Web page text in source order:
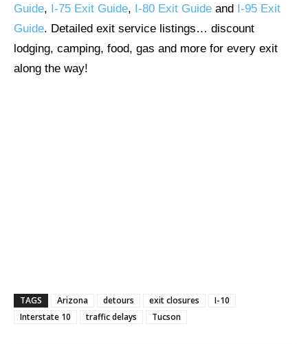
Guide, I-75 Exit Guide, I-80 Exit Guide and I-95 Exit
Guide. Detailed exit service listings… discount
lodging, camping, food, gas and more for every exit
along the way!
TAGS Arizona detours exit closures
I-10
Interstate 10
traffic delays Tucson